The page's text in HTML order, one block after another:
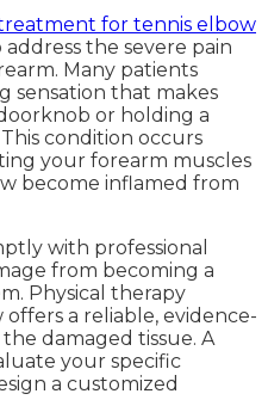
for tennis elbow
the severe pain
Many patients
sensation that makes
or holding a
condition occurs
your forearm muscles
become inflamed from
with professional
from becoming a
Physical therapy
a reliable, evidence-
damaged tissue. A
your specific
a customized